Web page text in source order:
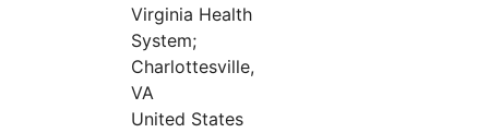
Virginia Health
System;
Charlottesville,
VA
United States